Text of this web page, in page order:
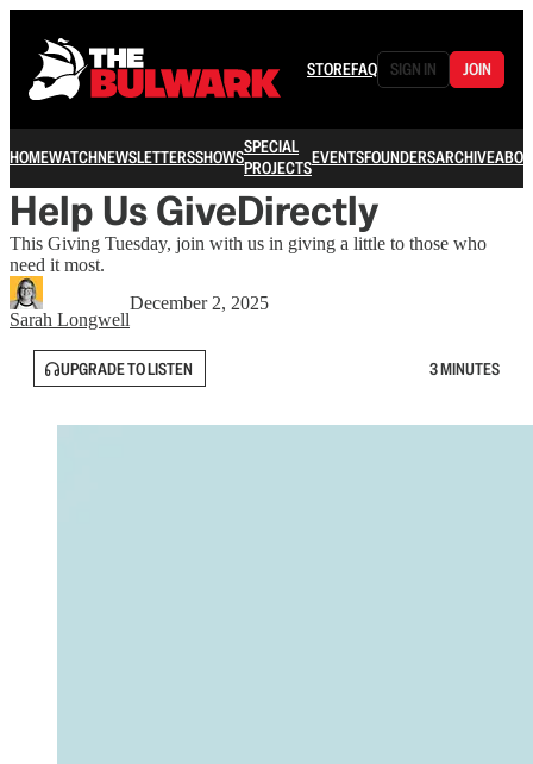
STOREFAQ SIGN IN JOIN
HOMEWATCHNEWSLETTERSSHOWSSPECIAL
PROJECTSEVENTSFOUNDERSARCHIVE
Help Us GiveDirectly
This Giving Tuesday, join with us in giving a little to those who
need it most.
Sarah Longwell
December 2, 2025
UPGRADE TO LISTEN 3 MINUTES